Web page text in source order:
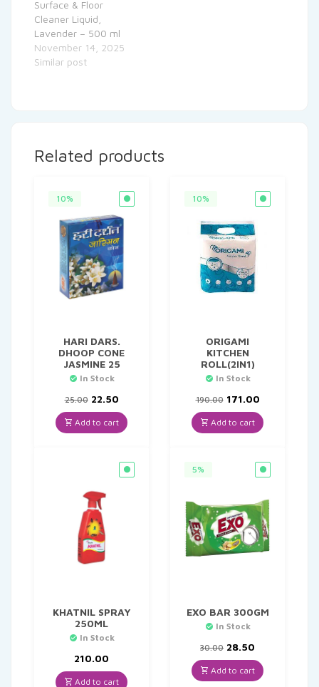
Surface & Floor
Cleaner Liquid,
Lavender – 500 ml
November 14, 2025
Similar post
Related products
10%
HARI DARS.
DHOOP CONE
JASMINE 25
In Stock
25.00 Original
price
was:
₹25.00.
22.50Current
price
is:
₹22.50.
Add to cart
10%
ORIGAMI
KITCHEN
ROLL(2IN1)
In Stock
190.00 Original
price
was:
₹190.00.
171.00Current
is:
₹171.00.
Add to cart
KHATNIL SPRAY
250ML
In Stock
210.00
Add to cart
5%
EXO BAR 300GM
In Stock
30.00 Original
price
was:
₹30.00.
28.50
price
is:
₹28.50.
Add to cart